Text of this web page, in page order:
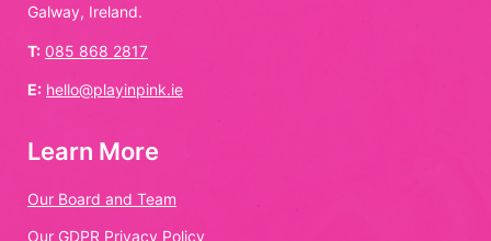
Galway, Ireland.
T: 085 868 2817
E: hello@playinpink.ie
Learn More
Our Board and Team
Our GDPR Privacy Policy